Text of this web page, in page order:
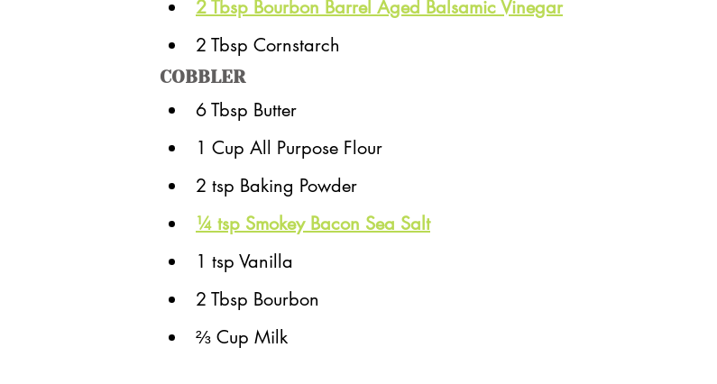
2 Tbsp Bourbon Barrel Aged Balsamic Vinegar
2 Tbsp Cornstarch
COBBLER
6 Tbsp Butter
1 Cup All Purpose Flour
2 tsp Baking Powder
¼ tsp Smokey Bacon Sea Salt
1 tsp Vanilla
2 Tbsp Bourbon
⅔ Cup Milk